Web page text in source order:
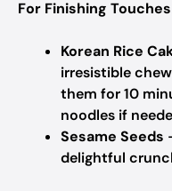
For Finishing Touches
Korean Rice
irresistible
them for 10
noodles if
Sesame Seeds
delightful